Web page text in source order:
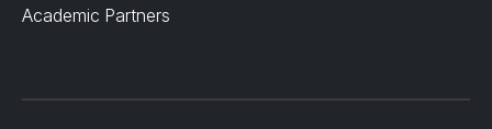
Academic Partners